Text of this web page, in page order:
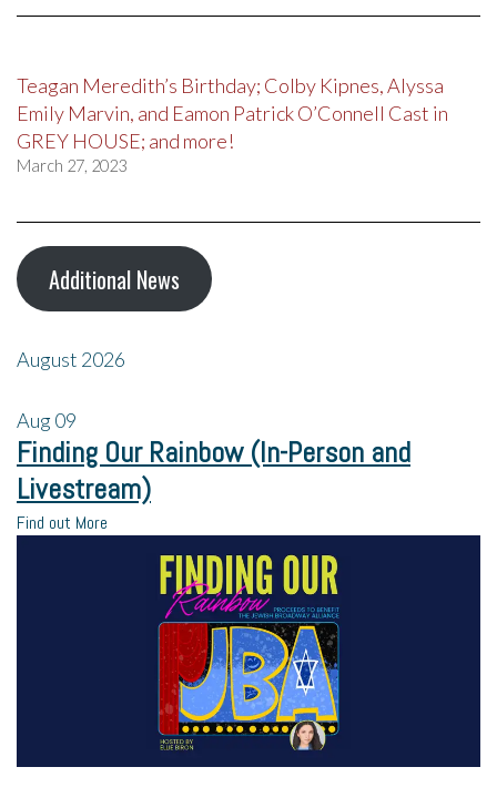
Teagan Meredith’s Birthday; Colby Kipnes, Alyssa
Emily Marvin, and Eamon Patrick O’Connell Cast in
GREY HOUSE; and more!
March 27, 2023
Additional News
August 2026
Aug09
Finding Our Rainbow (In-Person and
Livestream)
Find out More